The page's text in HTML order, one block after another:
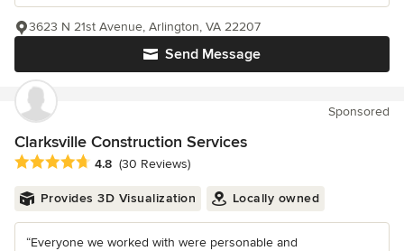
Send Message
3623 N 21st Avenue, Arlington, VA 22207
Sponsored
Clarksville Construction Services
Average rating: 4.8 out of 5 stars
4.8 (30 Reviews)
Provides 3D Visualization Locally owned
“Everyone we worked with were personable and